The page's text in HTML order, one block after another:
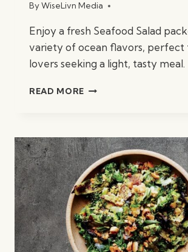
ByWiseLivn Media
Enjoy a fresh Seafood Salad
variety of ocean flavors, perfect
lovers seeking a light, tasty meal.
READ MORE SEAFOOD